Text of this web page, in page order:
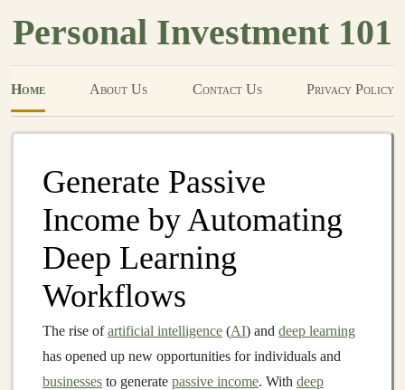
Personal Investment 101
Home About Us Contact Us Privacy Policy
Generate Passive
Income by Automating
Deep Learning
Workflows
The rise ofartificial intelligence (AI) and deep learning
has opened up new opportunities for individuals and
businesses to generate passive income. With deep